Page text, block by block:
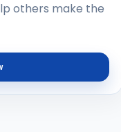
others make the